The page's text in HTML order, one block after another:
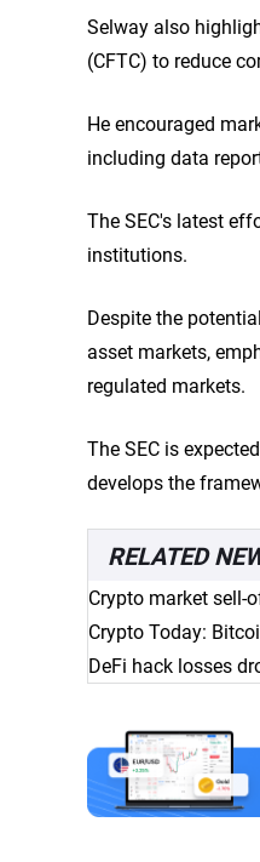
Selway also
(CFTC) to reduce
He encouraged
including data
The SEC's latest
institutions.
Despite the
asset markets,
regulated markets.
The SEC is
develops the
RELATED
Crypto market sell-
Crypto Today:
DeFi hack losses